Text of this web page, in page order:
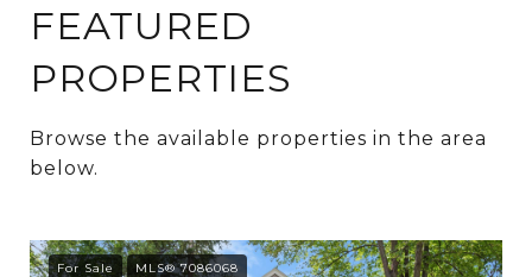
FEATURED
PROPERTIES
Browse the available properties in the area
below.
For Sale MLS® 7086068